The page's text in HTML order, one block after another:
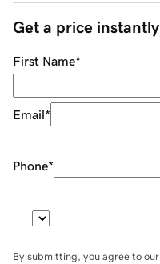
Get a price instantly
First Name*
Email*
Phone*
By submitting, you agree to our